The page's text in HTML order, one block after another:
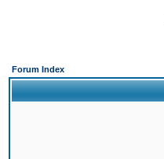
Forum Index